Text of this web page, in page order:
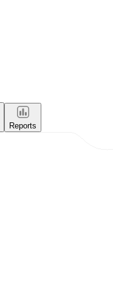
Reports